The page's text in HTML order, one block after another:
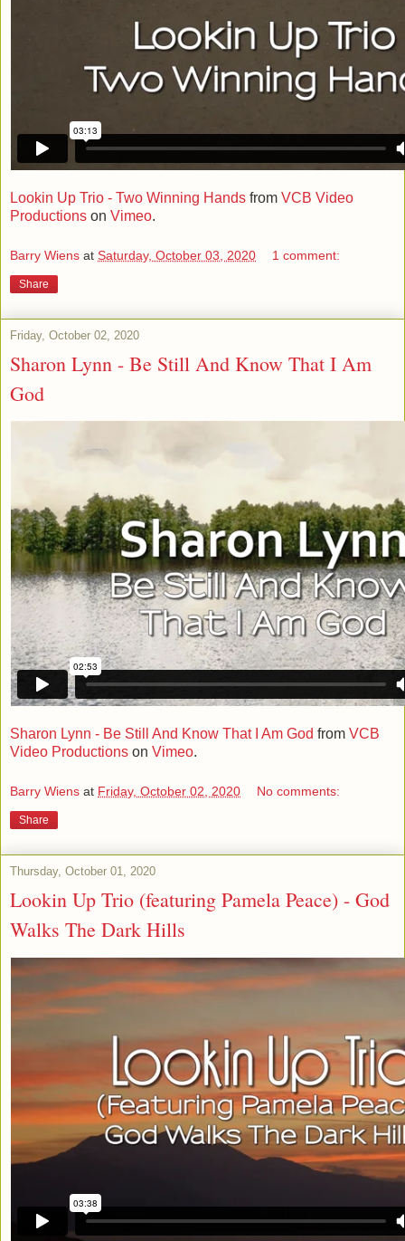
Lookin Up Trio - Two Winning Hands from VCB Video
Productions on Vimeo.
Barry Wiens at Saturday, October 03, 2020 1 comment:
Share
Friday, October 02, 2020
Sharon Lynn - Be Still And Know That I Am
God
Sharon Lynn - Be Still And Know That I Am God from VCB
Video Productions on Vimeo.
Barry Wiens at Friday, October 02, 2020 No comments:
Share
Thursday, October 01, 2020
Lookin Up Trio (featuring Pamela Peace) - God
Walks The Dark Hills